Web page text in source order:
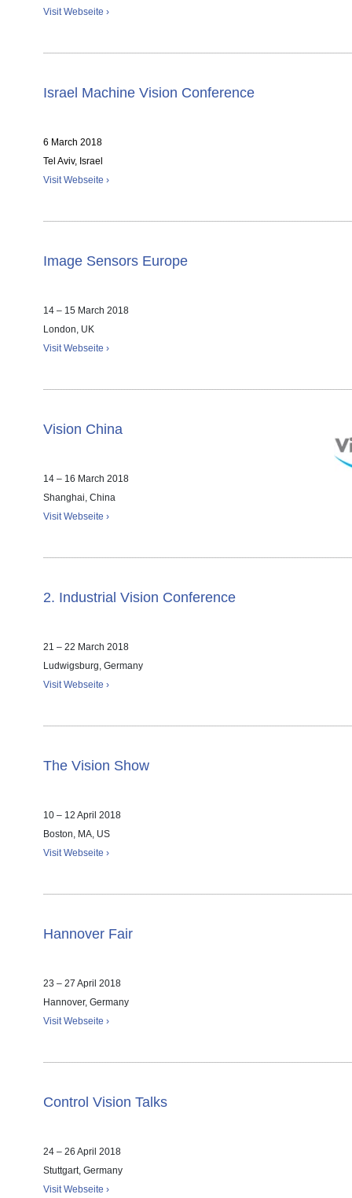
Visit Webseite ›
Israel Machine Vision Conference
6 March 2018
Tel Aviv, Israel
Visit Webseite ›
Image Sensors Europe
14 – 15 March 2018
London, UK
Visit Webseite ›
Vision China
14 – 16 March 2018
Shanghai, China
Visit Webseite ›
2. Industrial Vision Conference
21 – 22 March 2018
Ludwigsburg, Germany
Visit Webseite ›
The Vision Show
10 – 12 April 2018
Boston, MA, US
Visit Webseite ›
Hannover Fair
23 – 27 April 2018
Hannover, Germany
Visit Webseite ›
Control Vision Talks
24 – 26 April 2018
Stuttgart, Germany
Visit Webseite ›